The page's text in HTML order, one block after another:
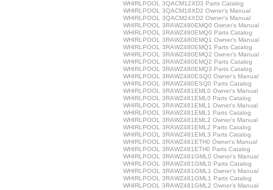
WHIRLPOOL 3QACM12XD3 Parts Catalog
WHIRLPOOL 3QACM18XD2 Owner's Manual
WHIRLPOOL 3QACM24XD2 Owner's Manual
WHIRLPOOL 3RAWZ480EMQ0 Owner's Manual
WHIRLPOOL 3RAWZ480EMQ0 Parts Catalog
WHIRLPOOL 3RAWZ480EMQ1 Owner's Manual
WHIRLPOOL 3RAWZ480EMQ1 Parts Catalog
WHIRLPOOL 3RAWZ480EMQ2 Owner's Manual
WHIRLPOOL 3RAWZ480EMQ2 Parts Catalog
WHIRLPOOL 3RAWZ480EMQ3 Parts Catalog
WHIRLPOOL 3RAWZ480ESQ0 Owner's Manual
WHIRLPOOL 3RAWZ480ESQ0 Parts Catalog
WHIRLPOOL 3RAWZ481EML0 Owner's Manual
WHIRLPOOL 3RAWZ481EML0 Parts Catalog
WHIRLPOOL 3RAWZ481EML1 Owner's Manual
WHIRLPOOL 3RAWZ481EML1 Parts Catalog
WHIRLPOOL 3RAWZ481EML2 Owner's Manual
WHIRLPOOL 3RAWZ481EML2 Parts Catalog
WHIRLPOOL 3RAWZ481EML3 Parts Catalog
WHIRLPOOL 3RAWZ481ETH0 Owner's Manual
WHIRLPOOL 3RAWZ481ETH0 Parts Catalog
WHIRLPOOL 3RAWZ481GML0 Owner's Manual
WHIRLPOOL 3RAWZ481GML0 Parts Catalog
WHIRLPOOL 3RAWZ481GML1 Owner's Manual
WHIRLPOOL 3RAWZ481GML1 Parts Catalog
WHIRLPOOL 3RAWZ481GML2 Owner's Manual